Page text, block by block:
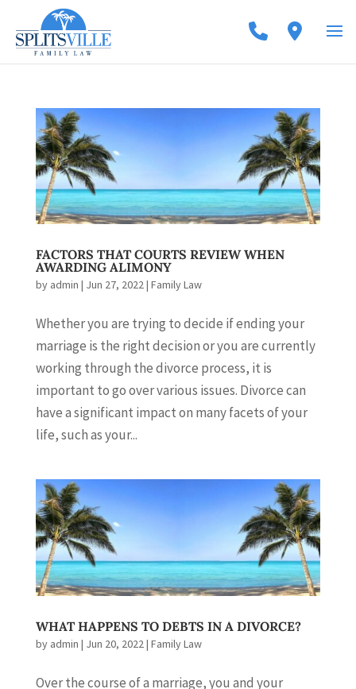
FACTORS THAT COURTS REVIEW WHEN
AWARDING ALIMONY
by admin | Jun 27, 2022| Family Law
Whether you are trying to decide if ending your
marriage is the right decision or you are currently
working through the divorce process, it is
important to go over various issues. Divorce can
have a significant impact on many facets of your
life, such as your...
WHAT HAPPENS TO DEBTS IN A DIVORCE?
by admin | Jun 20, 2022| Family Law
Over the course of a marriage, you and your